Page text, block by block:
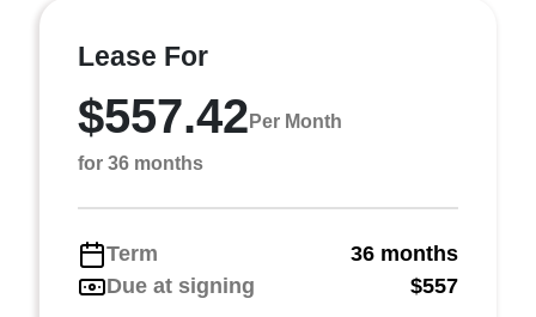
Lease For
$557.42 Per Month
for 36 months
Term
36 months
Due at signing
$557